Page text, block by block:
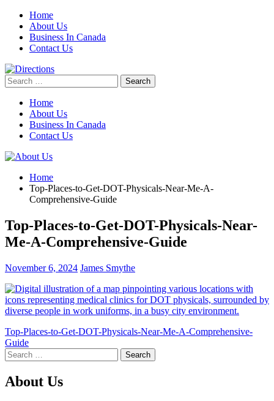
Skip
content
Home
About Us
Business In Canada
Contact Us
Search
for:
Home
About Us
Business In Canada
Contact Us
Home
Top-Places-to-Get-DOT-Physicals-Near-Me-A-
Comprehensive-Guide
Top-Places-to-Get-DOT-Physicals-Near-
Me-A-Comprehensive-Guide
November 6, 2024 James Smythe
Post
navigation
Top-Places-to-Get-DOT-Physicals-Near-Me-A-Comprehensive-
Guide
Search
for:
About Us